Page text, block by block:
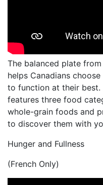
The balanced plate from
helps Canadians
to function at their best.
features three food
whole-grain foods and
to discover them with
Hunger and Fullness
(French Only)